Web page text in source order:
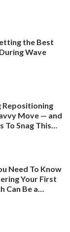
the Best
Wave
Repositioning
Move — and
To Snag This
Need To Know
Your First
Can Be a